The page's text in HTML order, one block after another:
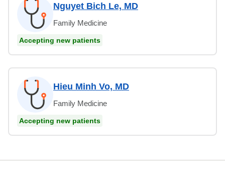
Nguyet Bich Le, MD
Family Medicine
Accepting new patients
Hieu Minh Vo, MD
Family Medicine
Accepting new patients